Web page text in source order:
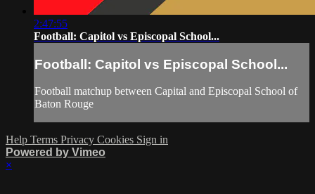
2:47:55
Football: Capitol vs Episcopal School...
Football: Capitol vs Episcopal School...
Football matchup between Capital and Episcopal School of
Baton Rouge
Help Terms Privacy Cookies Sign in
Powered by Vimeo
×